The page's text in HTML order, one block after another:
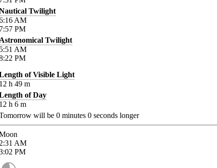
Twilight
AM
PM
Twilight
AM
PM
of Visible Light
h 49 m
of Day
h 6 m
will be 0 minutes 0 seconds longer
AM
PM